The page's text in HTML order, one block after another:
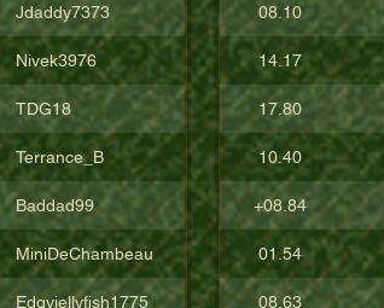
Jdaddy7373
Nivek3976
TDG18
Terrance_B
Baddad99
MiniDeChambeau
Edgyjellyfish1775
08.10
14.17
17.80
10.40
+08.84
01.54
08.63